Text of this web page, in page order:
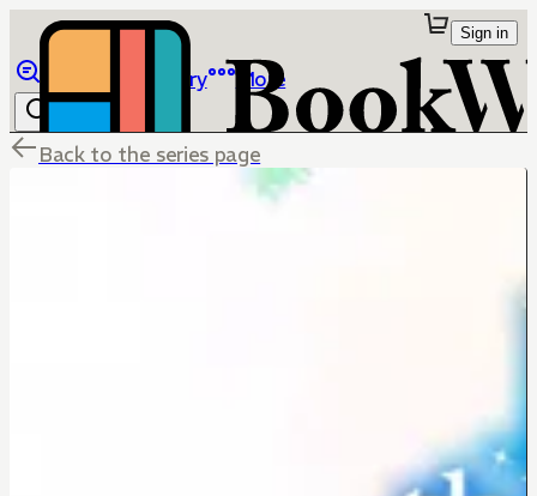
Library More
Sign in
Back to the series page